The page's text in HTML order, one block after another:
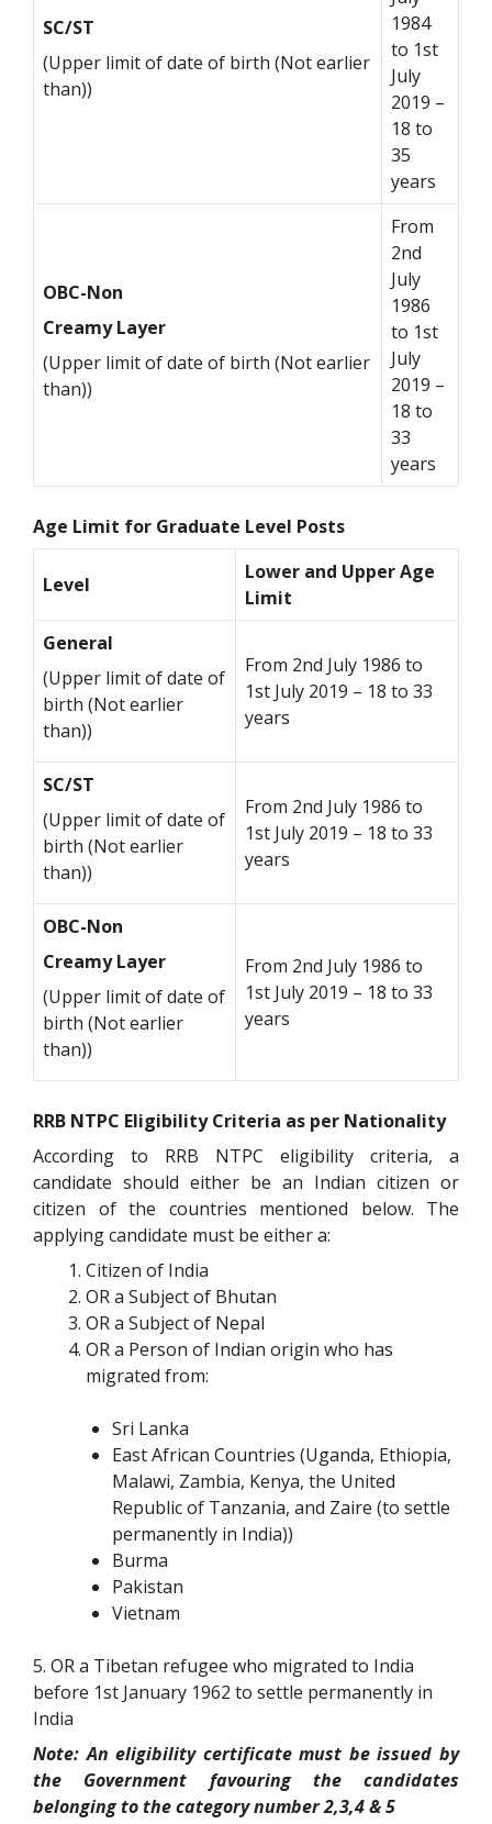
SC/ST
(Upper limit of date of birth (Not earlier
than))
1984
to 1st
July
2019 –
18 to
35
years
OBC-Non
Creamy Layer
(Upper limit of date of birth (Not earlier
than))
From
2nd
July
1986
to 1st
July
2019 –
18 to
33
years
Age Limit for Graduate Level Posts
Level
Lower and Upper Age
Limit
General
(Upper limit of date of
birth (Not earlier
than))
From 2nd July 1986 to
1st July 2019 – 18 to 33
years
SC/ST
(Upper limit of date of
birth (Not earlier
than))
From 2nd July 1986 to
1st July 2019 – 18 to 33
years
OBC-Non
Creamy Layer
(Upper limit of date of
birth (Not earlier
than))
From 2nd July 1986 to
1st July 2019 – 18 to 33
years
RRB NTPC Eligibility Criteria as per Nationality
According to RRB NTPC eligibility criteria, a
candidate should either be an Indian citizen or
citizen of the countries mentioned below. The
applying candidate must be either a:
Citizen of India
OR a Subject of Bhutan
OR a Subject of Nepal
OR a Person of Indian origin who has
migrated from:
Sri Lanka
East African Countries (Uganda, Ethiopia,
Malawi, Zambia, Kenya, the United
Republic of Tanzania, and Zaire (to settle
permanently in India))
Burma
Pakistan
Vietnam
5. OR a Tibetan refugee who migrated to India
before 1st January 1962 to settle permanently in
India
Note: An eligibility certificate must be issued by
the Government favouring the candidates
belonging to the category number 2,3,4 & 5